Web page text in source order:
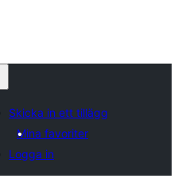
Skicka in ett tillägg
Mina favoriter
Logga in